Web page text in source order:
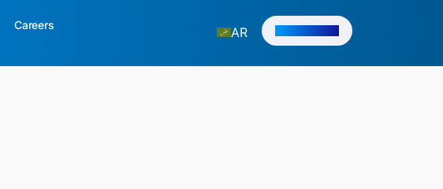
Careers AR